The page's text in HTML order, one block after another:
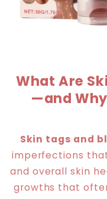
What Are
—and
Skin tags and
imperfections
and overall skin
growths that